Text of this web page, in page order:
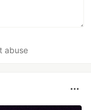
abuse